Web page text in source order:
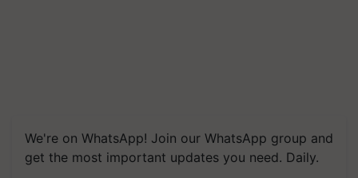
We're on WhatsApp! Join our WhatsApp group and
get the most important updates you need. Daily.